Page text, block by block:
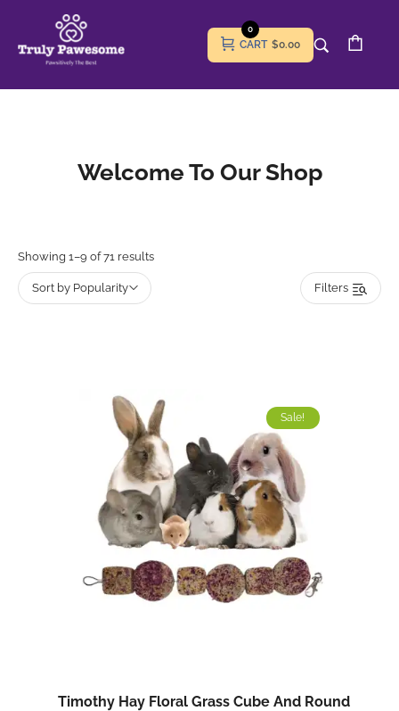
CART
0
$0.00
Welcome To Our Shop
Showing 1–9 of 71 results
Sort by Popularity Filters
Sale!
Timothy Hay Floral Grass Cube And Round